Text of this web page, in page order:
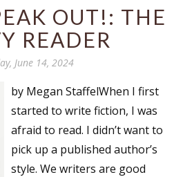
OUT!: THE
READER
June 14, 2024
by Megan StaffelWhen I first
started to write fiction, I was
afraid to read. I didn’t want to
pick up a published author’s
style. We writers are good